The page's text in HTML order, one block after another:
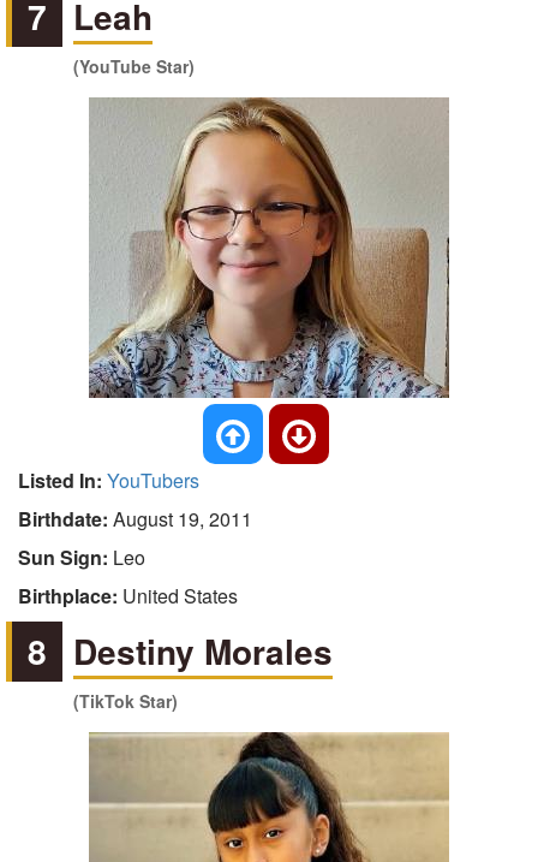
7 Leah
(YouTube Star)
Listed In: YouTubers
Birthdate: August 19, 2011
Sun Sign: Leo
Birthplace: United States
8 Destiny Morales
(TikTok Star)